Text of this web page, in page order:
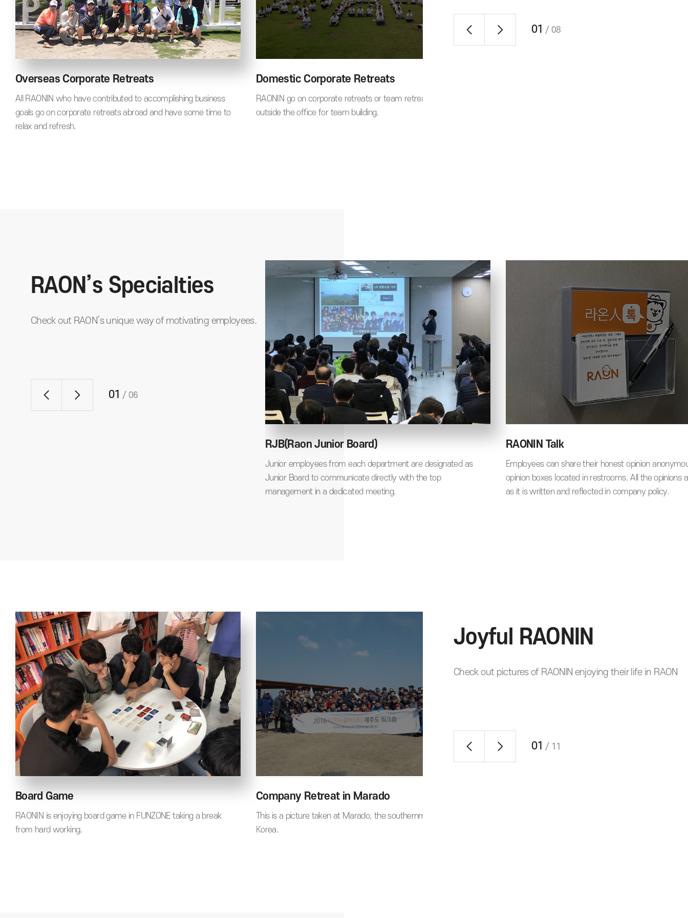
01 / 08
Overseas Corporate Retreats
All RAONIN who have contributed to accomplishing business
goals go on corporate retreats abroad and have some time to
relax and refresh.
Domestic Corporate Retreats
RAONIN go on corporate retreats or team retreats to take time
outside the office for team building.
RAON’s Specialties
Check out RAON’s unique way of motivating employees.
01 / 06
RJB(Raon Junior Board)
Junior employees from each department are designated as
Junior Board to communicate directly with the top
management in a dedicated meeting.
RAONIN Talk
Employees can share their honest opinion
opinion boxes located in restrooms. All the opinions
as it is written and reflected in company policy.
Joyful RAONIN
Check out pictures of RAONIN enjoying their life in RAON
01 / 11
Board Game
RAONIN is enjoying board game in FUNZONE taking a break
from hard working.
Company Retreat in Marado
This is a picture taken at Marado, the southernmost part of
Korea.